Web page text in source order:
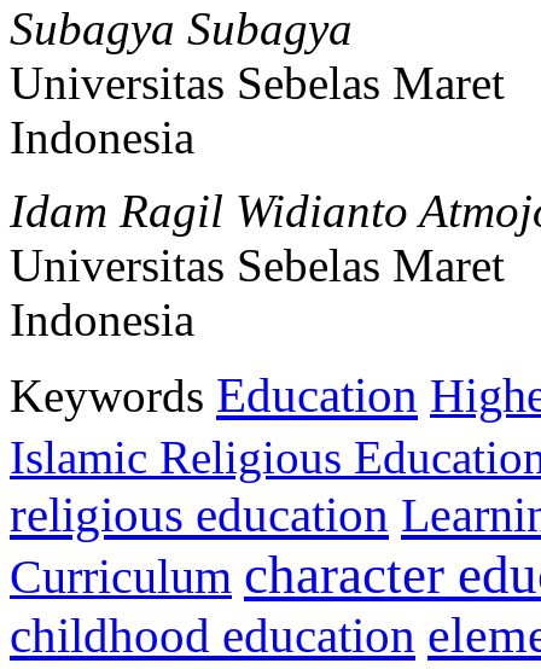
Subagya Subagya
Universitas Sebelas Maret
Indonesia
Idam Ragil Widianto
Universitas Sebelas Maret
Indonesia
Keywords Education
Islamic Religious
religious education
Curriculum character
childhood education